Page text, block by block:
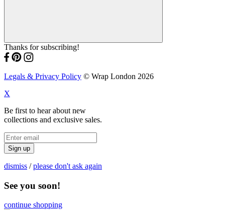
Thanks for subscribing!
Legals & Privacy Policy © Wrap London 2026
X
Be first to hear about new
collections and exclusive sales.
Sign up
dismiss /please don't ask again
See you soon!
continue shopping